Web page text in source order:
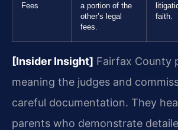
Fees
a portion of the
other’s legal
fees.
faith.
[Insider Insight] Fairfax County
meaning the judges and
careful documentation. They
parents who demonstrate